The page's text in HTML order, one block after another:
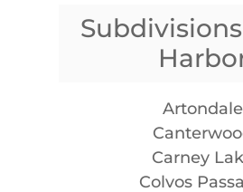
Artondale
Carney
Colvos